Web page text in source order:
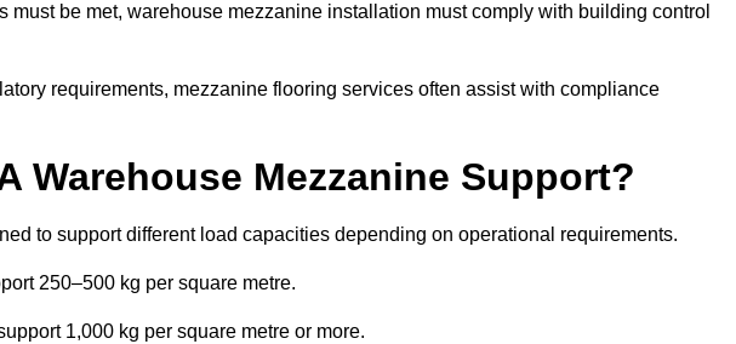
must be met, warehouse mezzanine installation must comply with building control
requirements, mezzanine flooring services often assist with compliance
Warehouse Mezzanine Support?
to support different load capacities depending on operational requirements.
250–500 kg per square metre.
1,000 kg per square metre or more.